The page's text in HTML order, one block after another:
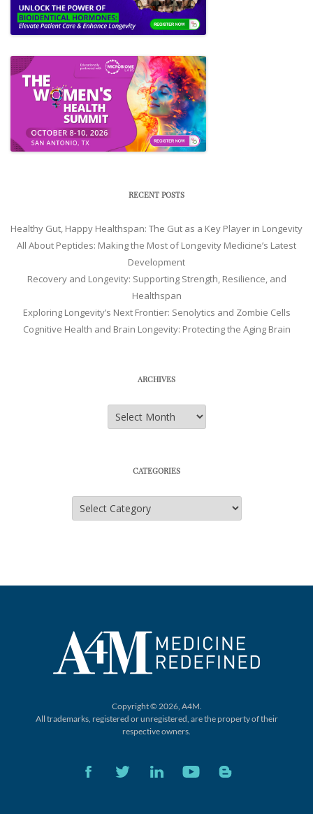
RECENT POSTS
Healthy Gut, Happy Healthspan: The Gut as a Key Player in Longevity
All About Peptides: Making the Most of Longevity Medicine’s Latest
Development
Recovery and Longevity: Supporting Strength, Resilience, and
Healthspan
Exploring Longevity’s Next Frontier: Senolytics and Zombie Cells
Cognitive Health and Brain Longevity: Protecting the Aging Brain
ARCHIVES
Archives
CATEGORIES
Categories
Copyright © 2026, A4M.
All trademarks, registered or unregistered, are the property of their
respective owners.